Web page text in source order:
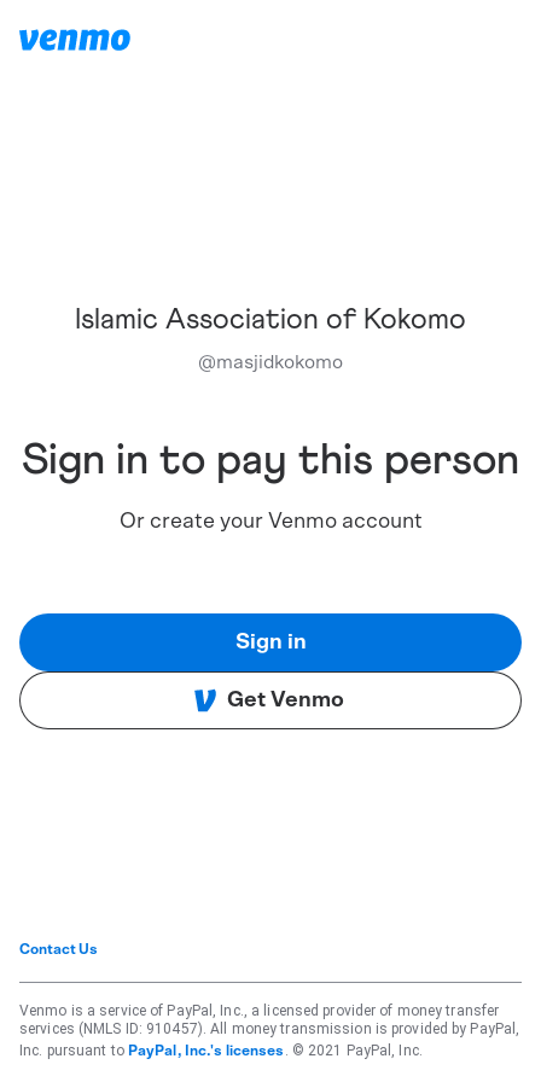
Islamic Association of Kokomo
@masjidkokomo
Sign in to pay this person
Or create your Venmo account
Sign in
Get Venmo
Contact Us
Venmo is a service of PayPal, Inc., a licensed provider of money transfer
services (NMLS ID: 910457). All money transmission is provided by PayPal,
Inc. pursuant to PayPal, Inc.'s licenses . © 2021 PayPal, Inc.